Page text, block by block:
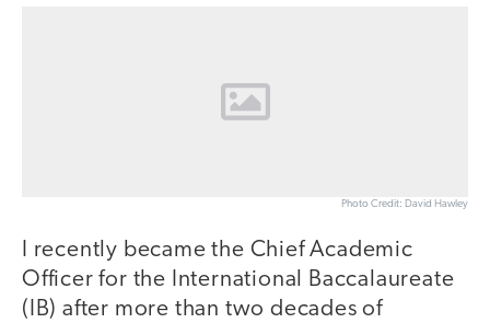
Photo Credit: David Hawley
I recently became the Chief Academic
Officer for the International Baccalaureate
(IB) after more than two decades of